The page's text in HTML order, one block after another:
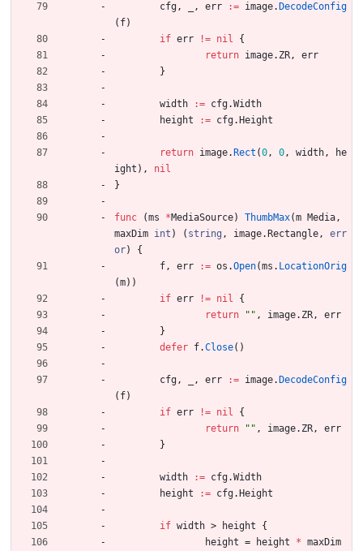
cfg, , err := image. DecodeConfig
( f)
if err != nil
{
return image. ZR,
err
}
width := cfg.Width
height
:= cfg. Height
return image. Rect (0, 0, width,
he
ight ) ,
nil
}
func (ms *MediaSource) ThumbMax(m Media,
maxDim int ) ( string , image. Rectangle,
err
or)
{
f, err := os .Open(ms . LocationOrig
(m) )
if err != nil
{
return
"" , image. ZR,
err
}
defer f.Close( )
cfg, , err := image. DecodeConfig
( f)
if err != nil
{
return
"" , image. ZR,
err
}
width := cfg.Width
height
:= cfg. Height
if width > height
{
height = height * maxDim